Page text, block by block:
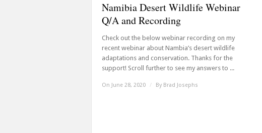
Namibia Desert Wildlife Webinar
Q/A and Recording
Check out the below webinar recording on my
recent webinar about Nambia’s desert wildlife
adaptations and conservation. Thanks for the
support! Scroll further to see my answers to ...
On June 28, 2020 / By Brad Josephs